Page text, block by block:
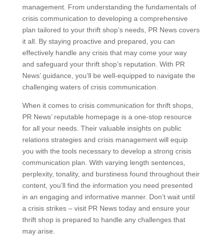
management. From understanding the fundamentals of
crisis communication to developing a comprehensive
plan tailored to your thrift shop’s needs, PR News covers
it all. By staying proactive and prepared, you can
effectively handle any crisis that may come your way
and safeguard your thrift shop’s reputation. With PR
News’ guidance, you’ll be well-equipped to navigate the
challenging waters of crisis communication.
When it comes to crisis communication for thrift shops,
PR News’ reputable homepage is a one-stop resource
for all your needs. Their valuable insights on public
relations strategies and crisis management will equip
you with the tools necessary to develop a strong crisis
communication plan. With varying length sentences,
perplexity, tonality, and burstiness found throughout their
content, you’ll find the information you need presented
in an engaging and informative manner. Don’t wait until
a crisis strikes – visit PR News today and ensure your
thrift shop is prepared to handle any challenges that
may arise.